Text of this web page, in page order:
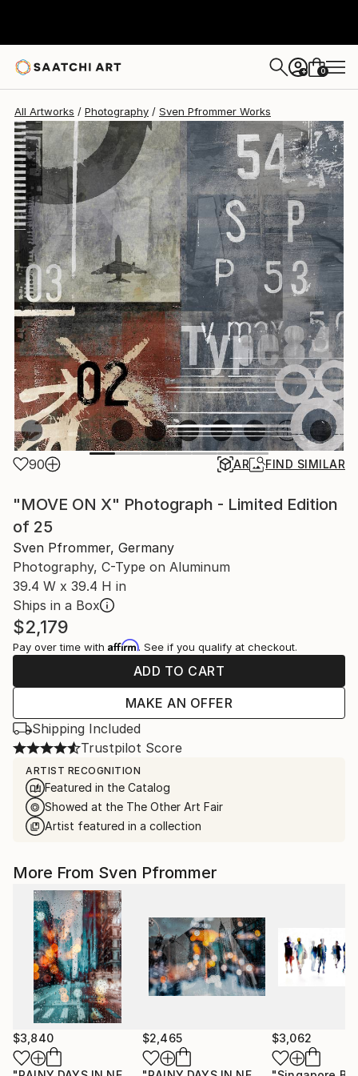
+ 0
All Artworks Photography Sven Pfrommer Works
90 AR FIND SIMILAR
"MOVE ON X" Photograph - Limited Edition
of 25
Sven Pfrommer, Germany
Photography, C-Type on Aluminum
39.4 W x 39.4 H in
Ships in a Box
$2,179
Pay over time with Affirm. See if you qualify at checkout.
ADD TO CART
MAKE AN OFFER
Shipping Included
Trustpilot Score
ARTIST RECOGNITION
Featured in the Catalog
Showed at the The Other Art Fair
Artist featured in a collection
More From Sven Pfrommer
$3,840 $2,465 $3,062